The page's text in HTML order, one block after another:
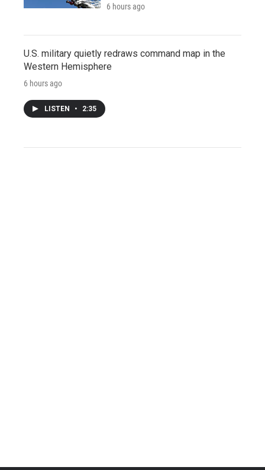
6 hours ago
U.S. military quietly redraws command map in the
Western Hemisphere
6 hours ago
LISTEN • 2:35